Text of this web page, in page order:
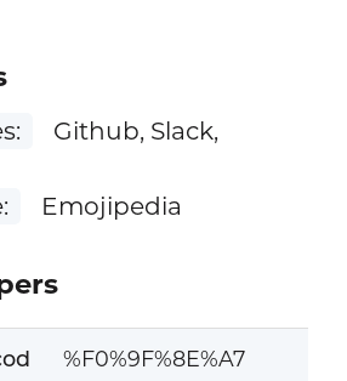
Github, Slack,
Emojipedia
%F0%9F%8E%A7